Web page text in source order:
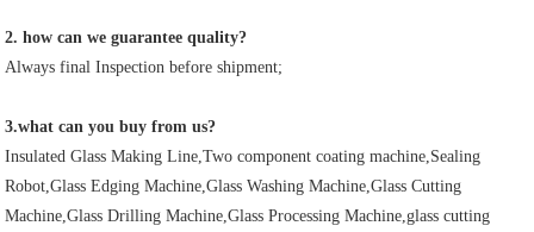
2. how can we guarantee quality?
Always final Inspection before shipment;
3.what can you buy from us?
Insulated Glass Making Line,Two component coating machine,Sealing
Robot,Glass Edging Machine,Glass Washing Machine,Glass Cutting
Machine,Glass Drilling Machine,Glass Processing Machine,glass cutting